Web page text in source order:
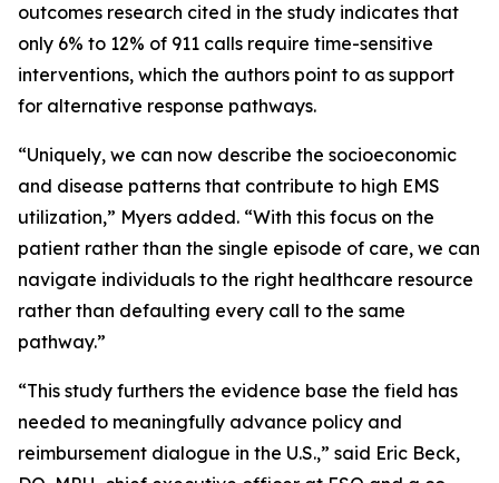
outcomes research cited in the study indicates that
only 6% to 12% of 911 calls require time-sensitive
interventions, which the authors point to as support
for alternative response pathways.
“Uniquely, we can now describe the socioeconomic
and disease patterns that contribute to high EMS
utilization,” Myers added. “With this focus on the
patient rather than the single episode of care, we can
navigate individuals to the right healthcare resource
rather than defaulting every call to the same
pathway.”
“This study furthers the evidence base the field has
needed to meaningfully advance policy and
reimbursement dialogue in the U.S.,” said Eric Beck,